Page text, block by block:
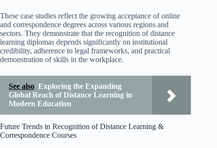
These case studies reflect the growing acceptance of online
and correspondence degrees across various regions and
sectors. They demonstrate that the recognition of distance
learning diplomas depends significantly on institutional
credibility, adherence to legal frameworks, and practical
demonstration of skills in the workplace.
See also Exploring the Expanding
Global Reach of Distance Learning in
Modern Education
Future Trends in Recognition of Distance Learning &
Correspondence Courses